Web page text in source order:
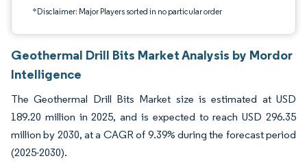
*Disclaimer: Major Players sorted in no particular order
Geothermal Drill Bits Market Analysis by Mordor
Intelligence
The Geothermal Drill Bits Market size is estimated at USD
189.20 million in 2025, and is expected to reach USD 296.35
million by 2030, at a CAGR of 9.39% during the forecast period
(2025-2030).